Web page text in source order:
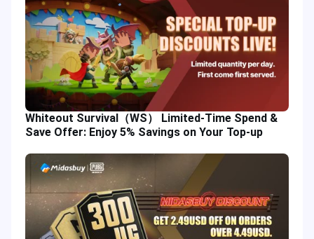
Whiteout Survival（WS） Limited-Time Spend &
Save Offer: Enjoy 5% Savings on Your Top-up